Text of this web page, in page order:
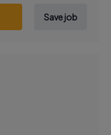
Save job